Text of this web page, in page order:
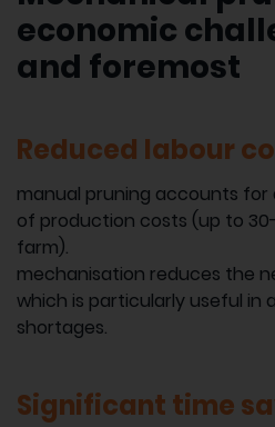
economic
and foremost
Reduced labour
manual pruning accounts
of production costs (up to
farm).
mechanisation reduces the
which is particularly useful in
shortages.
Significant time